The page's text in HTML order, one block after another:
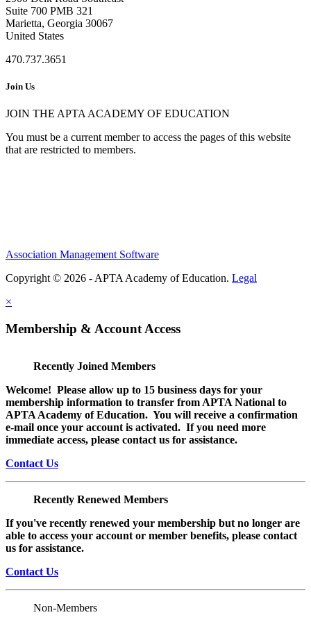
Suite 700 PMB 321
Marietta, Georgia 30067
United States
470.737.3651
Join Us
JOIN THE APTA ACADEMY OF EDUCATION
You must be a current member to access the pages of this website
that are restricted to members.
Association Management Software
Copyright © 2026 - APTA Academy of Education. Legal
×
Membership & Account Access
Recently Joined Members
Welcome! Please allow up to 15 business days for your
membership information to transfer from APTA National to
APTA Academy of Education. You will receive a confirmation
e-mail once your account is activated. If you need more
immediate access, please contact us for assistance.
Contact Us
Recently Renewed Members
If you've recently renewed your membership but no longer are
able to access your account or member benefits, please contact
us for assistance.
Contact Us
Non-Members